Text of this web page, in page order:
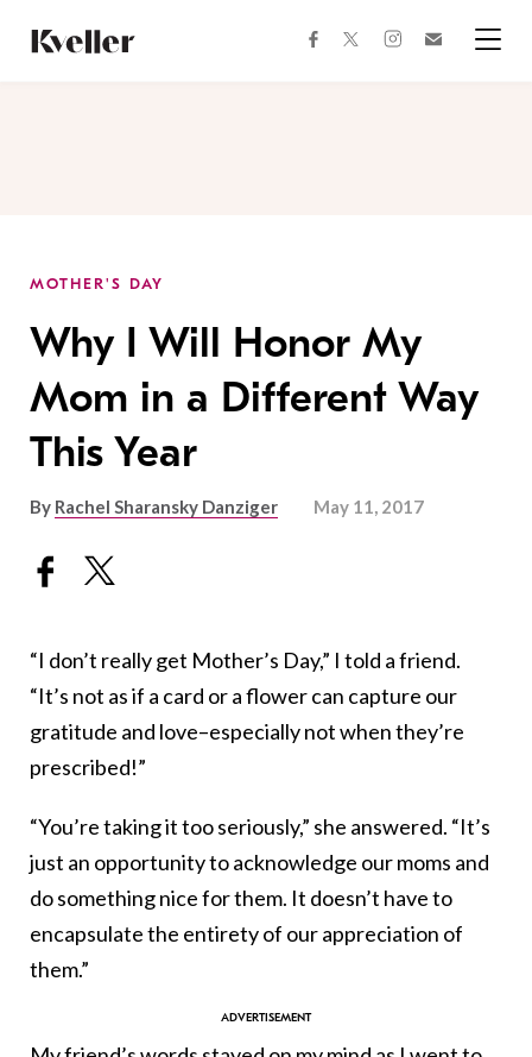
Content
Footer
facebooktwitterinstagram
MOTHER'S DAY
Why I Will Honor My
Mom in a Different Way
This Year
By Rachel Sharansky Danziger May 11, 2017
“I don’t really get Mother’s Day,” I told a friend.
“It’s not as if a card or a flower can capture our
gratitude and love–especially not when they’re
prescribed!”
“You’re taking it too seriously,” she answered. “It’s
just an opportunity to acknowledge our moms and
do something nice for them. It doesn’t have to
encapsulate the entirety of our appreciation of
them.”